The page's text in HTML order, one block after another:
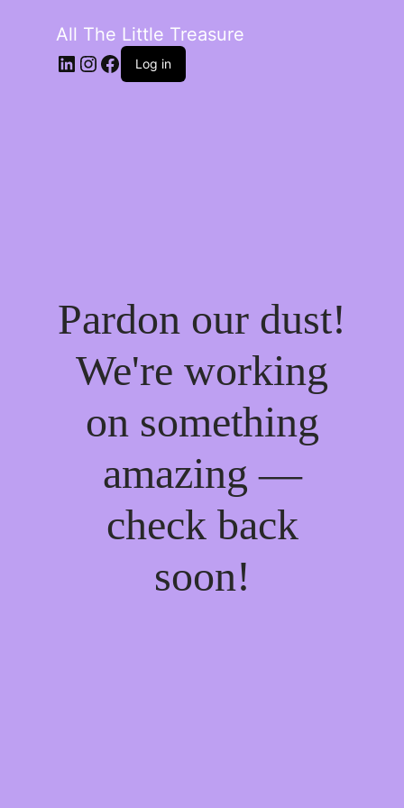
All The Little Treasure
LinkedIn
Instagram
Facebook
Log in
Pardon our dust!
We're working
on something
amazing —
check back
soon!